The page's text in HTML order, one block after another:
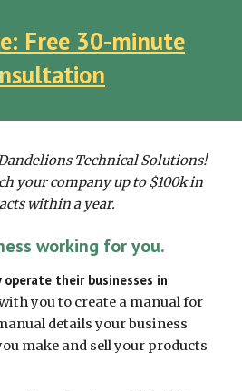
Free 30-minute
Technical Solutions!
your company up to $100k in
within a year.
working for you.
operate their businesses in
withyouto create a manual for
details your business
make and sellyour products